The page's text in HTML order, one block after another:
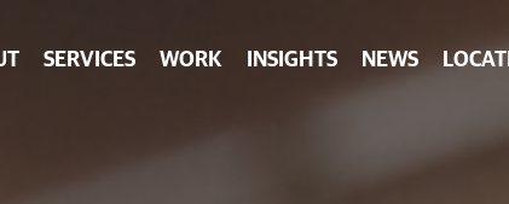
SERVICES WORK INSIGHTS NEWS